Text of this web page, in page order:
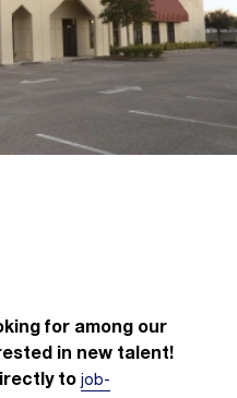
for among our
in new talent!
to job-